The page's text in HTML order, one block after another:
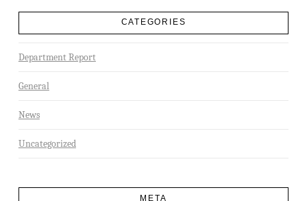
CATEGORIES
Department Report
General
News
Uncategorized
META